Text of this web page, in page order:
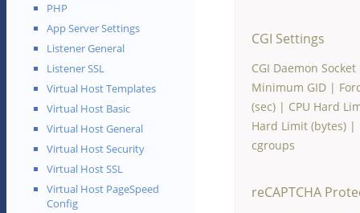
PHP
App Server Settings
Listener General
Listener SSL
Virtual Host Templates
Virtual Host Basic
Virtual Host General
Virtual Host Security
Virtual Host SSL
Virtual Host PageSpeed
Config
CGI Settings
CGI Daemon Socket
Minimum GID |
(sec) | CPU Hard
Hard Limit (bytes) |
cgroups
reCAPTCHA